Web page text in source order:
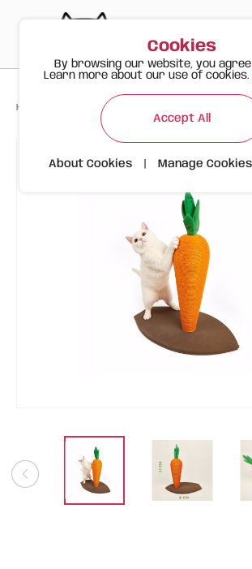
Happy Meow Products FOFOS Carrot Cat
Cookies
By browsing our website, you
Learn more about our use of cookies.
Accept All
About Cookies Manage Cookies